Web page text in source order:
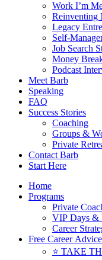
Work I’m
Reinventing
Legacy
Self-
Job Search
Money
Podcast
Meet Barb
Speaking
FAQ
Success Stories
Coaching
Groups &
Private
Contact Barb
Start Here
Home
Programs
Private
VIP Days &
Career
Free Career Advice
⭐ TAKE